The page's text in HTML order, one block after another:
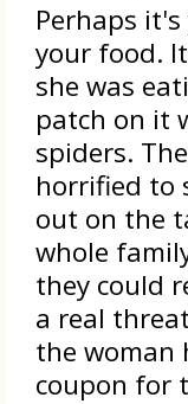
Perhaps
your food.
she was
patch on it
spiders.
horrified to
out on the
whole
they could
a real
the woman
coupon for